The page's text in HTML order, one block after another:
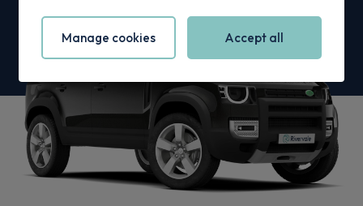
Manage cookies Accept all